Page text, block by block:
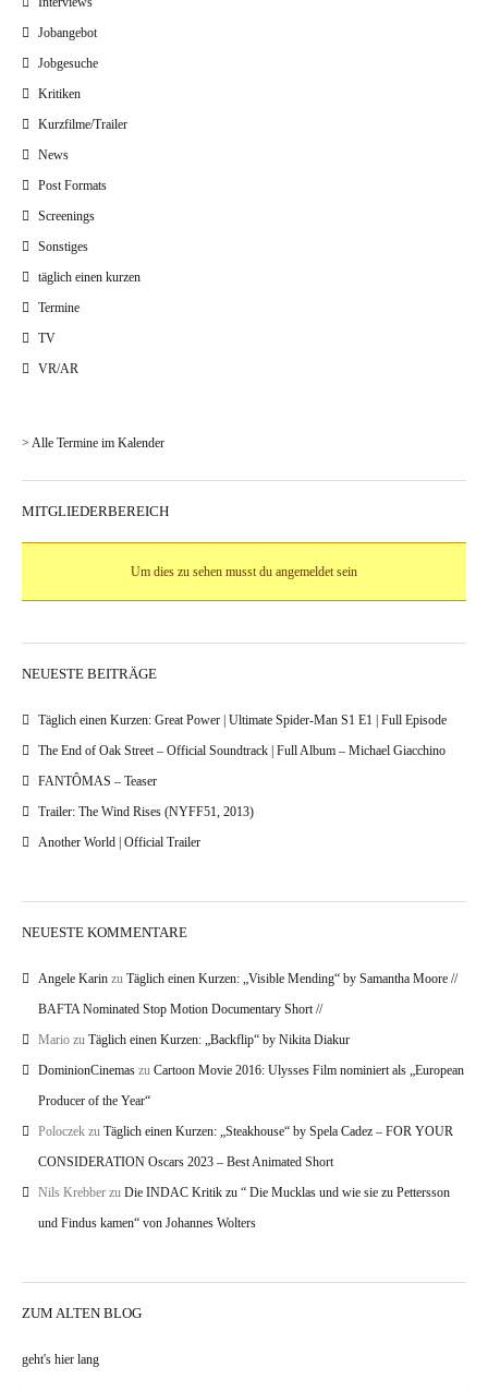
Jobangebot
Jobgesuche
Kritiken
Kurzfilme/Trailer
News
Post Formats
Screenings
Sonstiges
täglich einen kurzen
Termine
TV
VR/AR
> Alle Termine im Kalender
MITGLIEDERBEREICH
Um dies zu sehen musst du angemeldet sein
NEUESTE BEITRÄGE
Täglich einen Kurzen: Great Power | Ultimate Spider-Man S1 E1 | Full Episode
The End of Oak Street – Official Soundtrack | Full Album – Michael Giacchino
FANTÔMAS – Teaser
Trailer: The Wind Rises (NYFF51, 2013)
Another World | Official Trailer
NEUESTE KOMMENTARE
Angele Karin zu Täglich einen Kurzen: „Visible Mending“ by Samantha Moore //
BAFTA Nominated Stop Motion Documentary Short //
Mario zu Täglich einen Kurzen: „Backflip“ by Nikita Diakur
DominionCinemas zu Cartoon Movie 2016: Ulysses Film nominiert als „European
Producer of the Year“
Poloczek zu Täglich einen Kurzen: „Steakhouse“ by Spela Cadez – FOR YOUR
CONSIDERATION Oscars 2023 – Best Animated Short
Nils Krebber zu Die INDAC Kritik zu “ Die Mucklas und wie sie zu Pettersson
und Findus kamen“ von Johannes Wolters
ZUM ALTEN BLOG
geht's hier lang